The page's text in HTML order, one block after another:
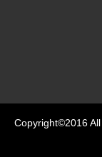
Copyright©2016